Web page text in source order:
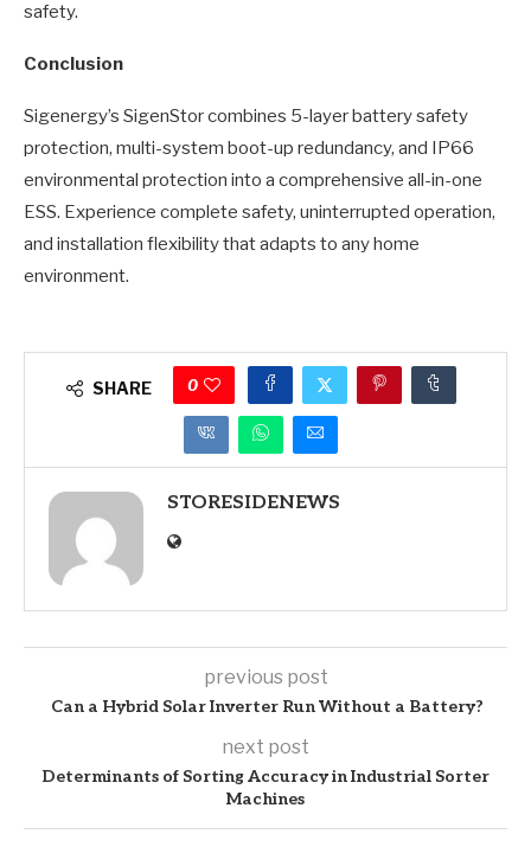
safety.
Conclusion
Sigenergy’s SigenStor combines 5-layer battery safety
protection, multi-system boot-up redundancy, and IP66
environmental protection into a comprehensive all-in-one
ESS. Experience complete safety, uninterrupted operation,
and installation flexibility that adapts to any home
environment.
SHARE 0
STORESIDENEWS
previous post
Can a Hybrid Solar Inverter Run Without a Battery?
next post
Determinants of Sorting Accuracy in Industrial Sorter
Machines